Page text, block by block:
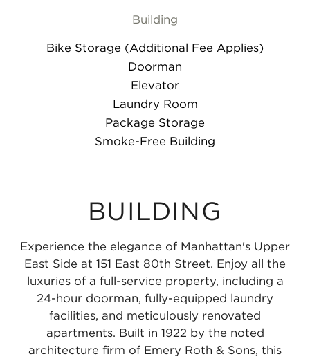
Building
Bike Storage (Additional Fee Applies)
Doorman
Elevator
Laundry Room
Package Storage
Smoke-Free Building
BUILDING
Experience the elegance of Manhattan's Upper
East Side at 151 East 80th Street. Enjoy all the
luxuries of a full-service property, including a
24-hour doorman, fully-equipped laundry
facilities, and meticulously renovated
apartments. Built in 1922 by the noted
architecture firm of Emery Roth & Sons, this